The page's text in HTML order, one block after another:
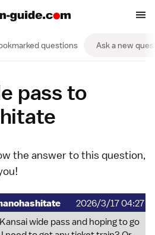
questions Ask a new
pass to
the answer to this question,
2026/3/17 04:27
wide pass and hoping to go